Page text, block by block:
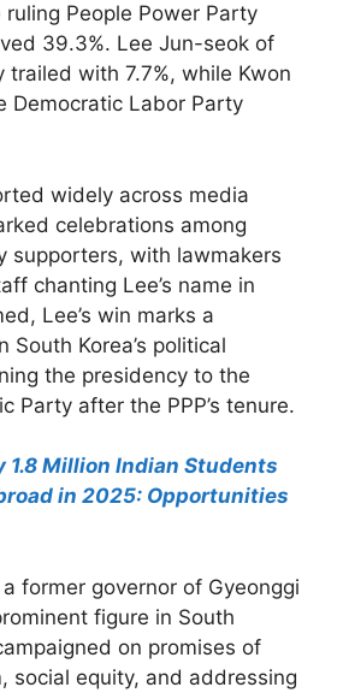
People Power Party
39.3%. Lee Jun-seok of
trailed with 7.7%, while Kwon
Democratic Labor Party
widely across media
celebrations among
supporters, with lawmakers
chanting Lee’s name in
Lee’s win marks a
South Korea’s political
the presidency to the
Party after the PPP’s tenure.
1.8 Million Indian Students
in 2025: Opportunities
former governor of Gyeonggi
figure in South
on promises of
social equity, and addressing